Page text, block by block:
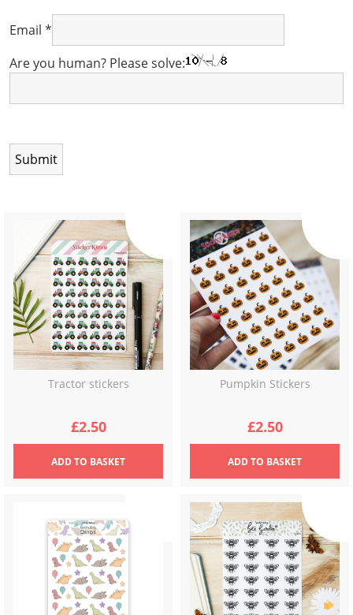
Email *
Are you human? Please solve:
Tractor stickers
£2.50
ADDTO BASKET
Pumpkin Stickers
£2.50
ADDTO BASKET